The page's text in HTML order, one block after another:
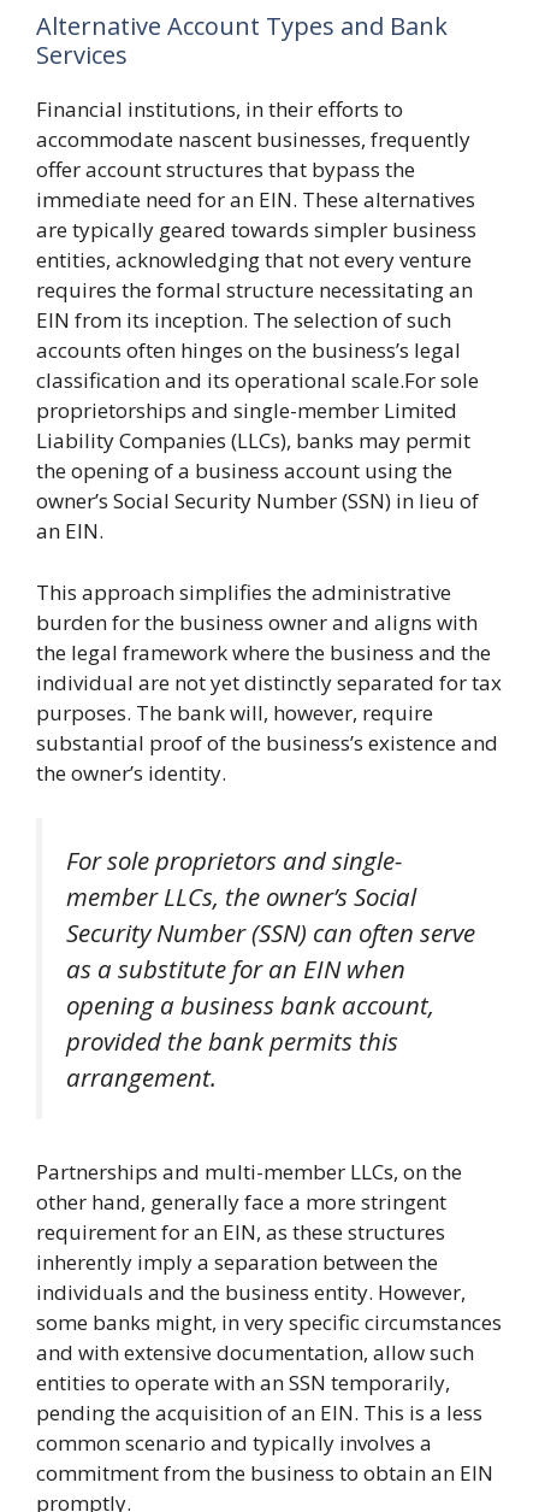
Alternative Account Types and Bank
Services
Financial institutions, in their efforts to
accommodate nascent businesses, frequently
offer account structures that bypass the
immediate need for an EIN. These alternatives
are typically geared towards simpler business
entities, acknowledging that not every venture
requires the formal structure necessitating an
EIN from its inception. The selection of such
accounts often hinges on the business’s legal
classification and its operational scale.For sole
proprietorships and single-member Limited
Liability Companies (LLCs), banks may permit
the opening of a business account using the
owner’s Social Security Number (SSN) in lieu of
an EIN.
This approach simplifies the administrative
burden for the business owner and aligns with
the legal framework where the business and the
individual are not yet distinctly separated for tax
purposes. The bank will, however, require
substantial proof of the business’s existence and
the owner’s identity.
For sole proprietors and single-
member LLCs, the owner’s Social
Security Number (SSN) can often serve
as a substitute for an EIN when
opening a business bank account,
provided the bank permits this
arrangement.
Partnerships and multi-member LLCs, on the
other hand, generally face a more stringent
requirement for an EIN, as these structures
inherently imply a separation between the
individuals and the business entity. However,
some banks might, in very specific circumstances
and with extensive documentation, allow such
entities to operate with an SSN temporarily,
pending the acquisition of an EIN. This is a less
common scenario and typically involves a
commitment from the business to obtain an EIN
promptly.